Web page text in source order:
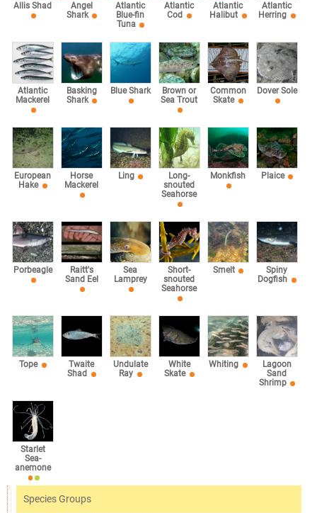
Allis Shad
Angel
Shark
Atlantic
Blue-fin
Tuna
Atlantic
Cod
Atlantic
Halibut
Atlantic
Herring
Atlantic
Mackerel
Basking
Shark
Blue Shark
Brown or
Sea Trout
Common
Skate
Dover Sole
European
Hake
Horse
Mackerel
Ling
Long-
snouted
Seahorse
Monkfish Plaice
Porbeagle
Raitt's
Sand Eel
Sea
Lamprey
Short-
snouted
Seahorse
Smelt
Spiny
Dogfish
Tope
Twaite
Shad
Undulate
Ray
White
Skate
Whiting
Lagoon
Sand
Shrimp
Starlet
Sea-
anemone
Species Groups